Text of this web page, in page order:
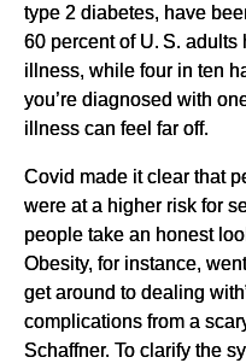
type 2 diabetes, have
60 percent of U. S.
illness, while four in ten
you’re diagnosed with
illness can feel far off.
Covid made it clear that
were at a higher risk for
people take an honest
Obesity, for instance,
get around to dealing
complications from a
Schaffner. To clarify the